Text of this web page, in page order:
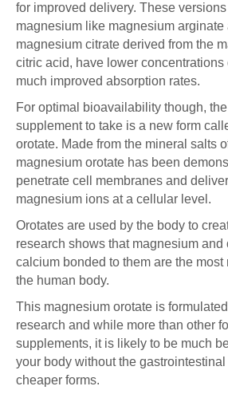
for improved delivery. These
magnesium like magnesium arginate
magnesium citrate derived from the
citric acid, have lower concentrations
much improved absorption rates.
For optimal bioavailability though,
supplement to take is a new form
orotate. Made from the mineral salts
magnesium orotate has been
penetrate cell membranes and
magnesium ions at a cellular level.
Orotates are used by the body to
research shows that magnesium and
calcium bonded to them are the
the human body.
This magnesium orotate is
research and while more than other
supplements, it is likely to be much
your body without the
cheaper forms.